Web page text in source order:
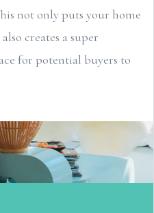
not only puts your home
creates a super
for potential buyers to